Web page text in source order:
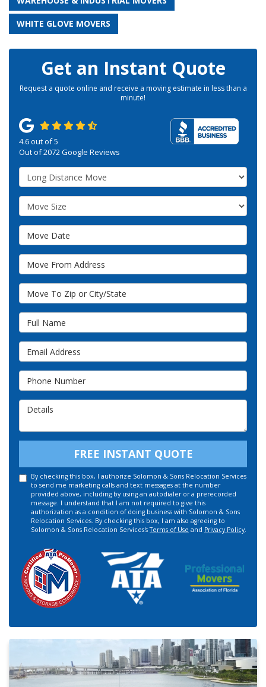
WHITE GLOVE MOVERS
Get an Instant Quote
Request a quote online and receive a moving estimate in less than a
minute!
4.6out of5
Out of2072Google Reviews
Service Type
Move Size
Move Date
Move From Address
Move To Zip or City/State
Full Name
Email Address
Phone Number
FREE INSTANT QUOTE
By checking this box, I authorize Solomon & Sons Relocation Services
to send me marketing calls and text messages at the number
provided above, including by using an autodialer or a prerecorded
message. I understand that I am not required to give this
authorization as a condition of doing business with Solomon & Sons
Relocation Services. By checking this box, I am also agreeing to
Solomon & Sons Relocation Services'sTerms of Use and Privacy Policy.